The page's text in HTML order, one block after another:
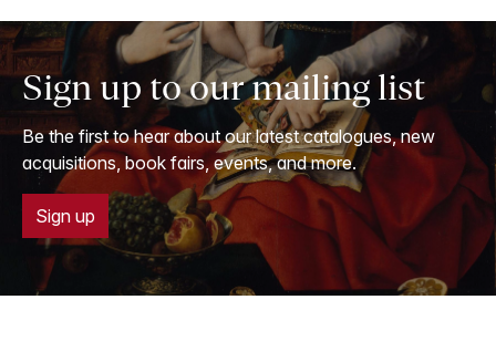
Sign up to our mailing list
Be the first to hear about our latest catalogues, new
acquisitions, book fairs, events, and more.
Sign up